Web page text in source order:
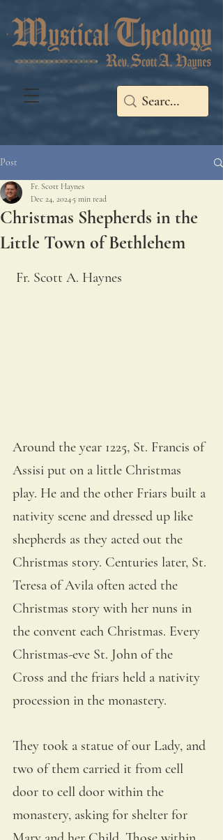
Post
Christmas Shepherds in the
Little Town of Bethlehem
Fr. Scott Haynes
Dec 24, 20245 min read
Fr. Scott A. Haynes
Around the year 1225, St. Francis of
Assisi put on a little Christmas
play. He and the other Friars built a
nativity scene and dressed up like
shepherds as they acted out the
Christmas story. Centuries later, St.
Teresa of Avila often acted the
Christmas story with her nuns in
the convent each Christmas. Every
Christmas-eve St. John of the
Cross and the friars held a nativity
procession in the monastery.
They took a statue of our Lady, and
two of them carried it from cell
door to cell door within the
monastery, asking for shelter for